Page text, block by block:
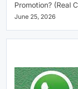
Promotion? (Real
June 25, 2026